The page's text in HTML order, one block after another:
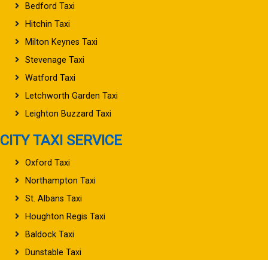
Bedford Taxi
Hitchin Taxi
Milton Keynes Taxi
Stevenage Taxi
Watford Taxi
Letchworth Garden Taxi
Leighton Buzzard Taxi
CITY TAXI SERVICE
Oxford Taxi
Northampton Taxi
St. Albans Taxi
Houghton Regis Taxi
Baldock Taxi
Dunstable Taxi